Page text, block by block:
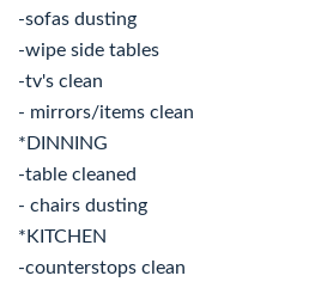
-sofas dusting
-wipe side tables
-tv's clean
- mirrors/items clean
*DINNING
-table cleaned
- chairs dusting
*KITCHEN
-counterstops clean